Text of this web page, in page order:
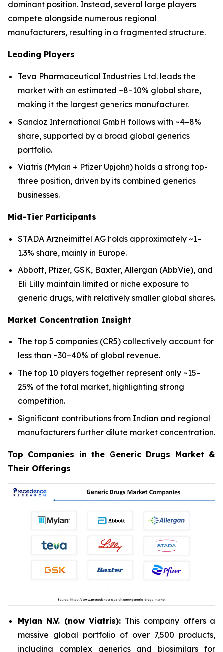
dominant position. Instead, several large players
compete alongside numerous regional
manufacturers, resulting in a fragmented structure.
Leading Players
Teva Pharmaceutical Industries Ltd. leads the
market with an estimated ~8–10% global share,
making it the largest generics manufacturer.
Sandoz International GmbH follows with ~4–8%
share, supported by a broad global generics
portfolio.
Viatris (Mylan + Pfizer Upjohn) holds a strong top-
three position, driven by its combined generics
businesses.
Mid-Tier Participants
STADA Arzneimittel AG holds approximately ~1–
1.3% share, mainly in Europe.
Abbott, Pfizer, GSK, Baxter, Allergan (AbbVie), and
Eli Lilly maintain limited or niche exposure to
generic drugs, with relatively smaller global shares.
Market Concentration Insight
The top 5 companies (CR5) collectively account for
less than ~30–40% of global revenue.
The top 10 players together represent only ~15–
25% of the total market, highlighting strong
competition.
Significant contributions from Indian and regional
manufacturers further dilute market concentration.
Top Companies in the Generic Drugs Market &
Their Offerings
Mylan N.V. (now Viatris): This company offers a
massive global portfolio of over 7,500 products,
including complex generics and biosimilars for